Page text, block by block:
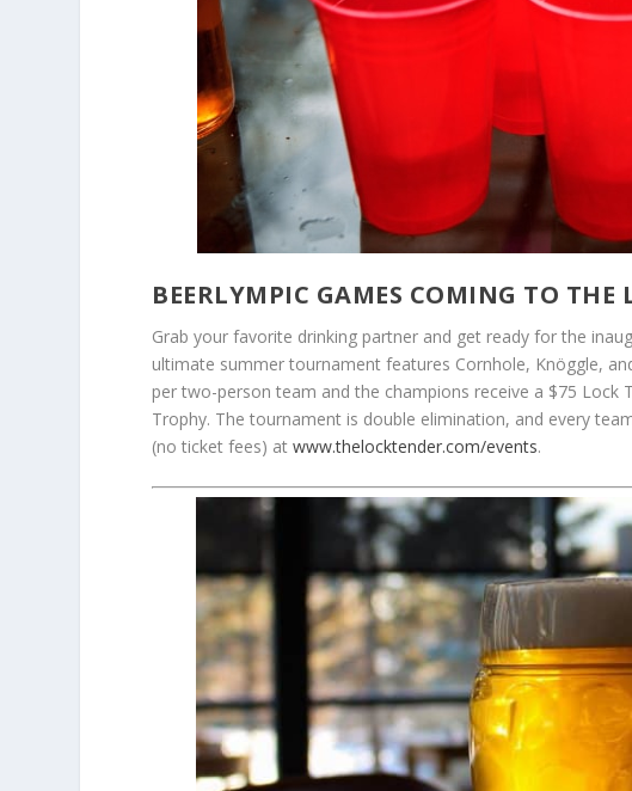
BEERLYMPIC GAMES COMING TO THE
Grab your favorite drinking partner and get ready for the
ultimate summer tournament features Cornhole, Knöggle,
per two-person team and the champions receive a $75 Lock
Trophy. The tournament is double elimination, and every
(no ticket fees) atwww.thelocktender.com/events.